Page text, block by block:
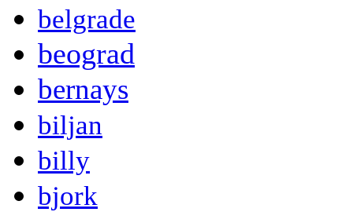
belgrade
beograd
bernays
biljan
billy
bjork